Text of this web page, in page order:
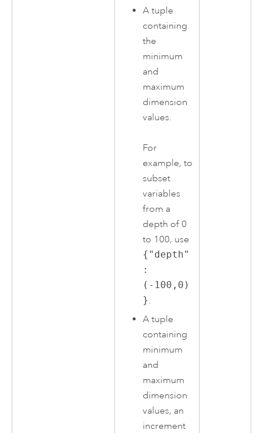
A tuple
containing
the
minimum
and
maximum
dimension
values.
For
example, to
subset
variables
from a
depth of 0
to 100, use
{"depth"
:
(-100,0)
}.
A tuple
containing
minimum
and
maximum
dimension
values, an
increment